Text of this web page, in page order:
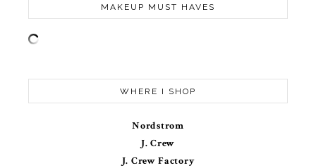
MAKEUP MUST HAVES
WHERE I SHOP
Nordstrom
J. Crew
J. Crew Factory